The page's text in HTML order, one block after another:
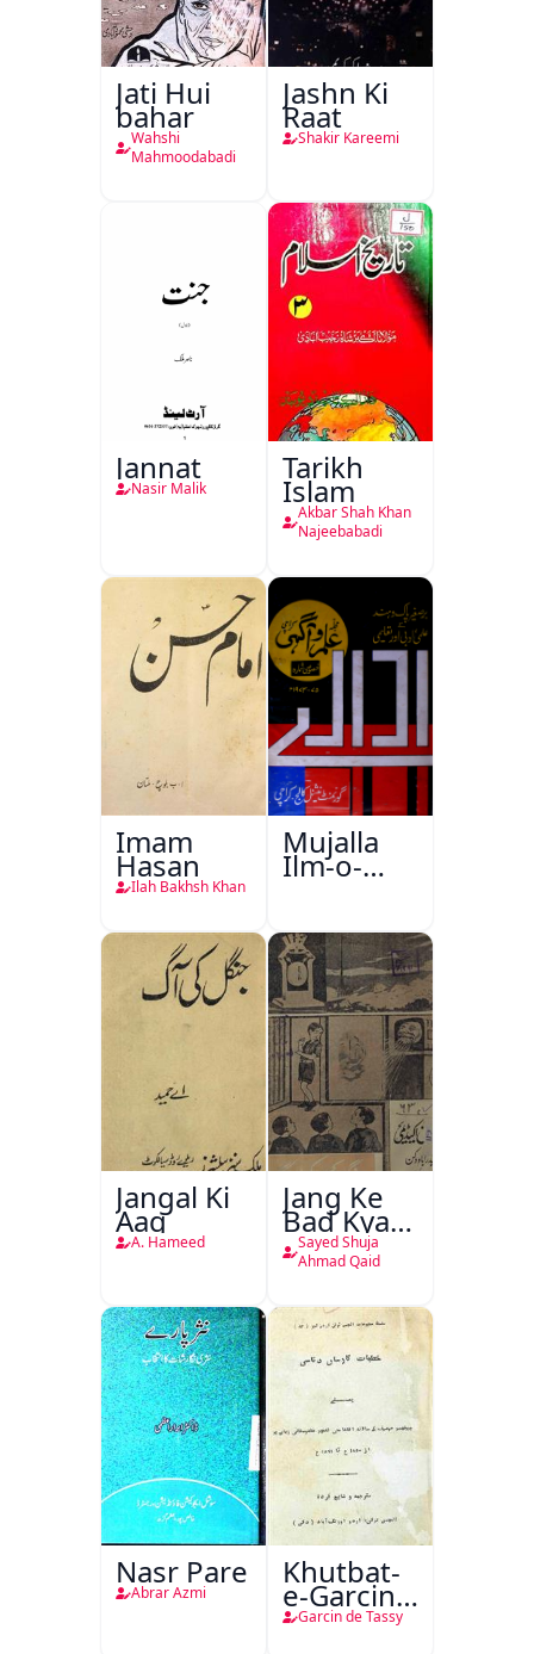
Jati Hui
bahar
Wahshi
Mahmoodabadi
Jashn Ki
Raat
Shakir Kareemi
Jannat
Nasir Malik
Tarikh
Islam
Akbar Shah Khan
Najeebabadi
Imam
Hasan
Ilah Bakhsh Khan
Mujalla
Ilm-o-
Aagahi
Jangal Ki
Aag
A. Hameed
Jang Ke
Bad Kya
Hoga
Sayed Shuja
Ahmad Qaid
Nasr Pare
Abrar Azmi
Khutbat-
e-Garcin
de Tassy
Garcin de Tassy